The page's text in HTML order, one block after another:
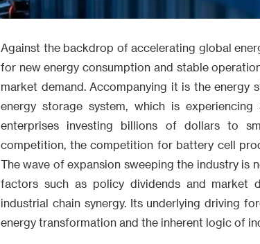
Against the backdrop of accelerating global
for new energy consumption and stable
market demand. Accompanying it is the
energy storage system, which is
enterprises investing billions of dollars to
competition, the competition for battery cell
The wave of expansion sweeping the industry
factors such as policy dividends and market
industrial chain synergy. Its underlying driving
energy transformation and the inherent logic of